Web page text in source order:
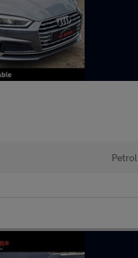
Petrol